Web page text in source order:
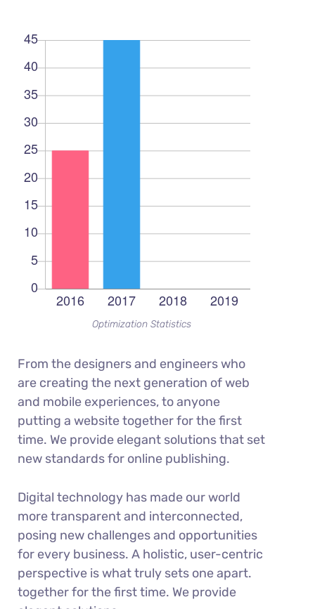
Optimization Statistics
From the designers and engineers who
are creating the next generation of web
and mobile experiences, to anyone
putting a website together for the first
time. We provide elegant solutions that set
new standards for online publishing.
Digital technology has made our world
more transparent and interconnected,
posing new challenges and opportunities
for every business. A holistic, user-centric
perspective is what truly sets one apart.
together for the first time. We provide